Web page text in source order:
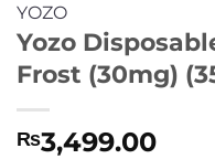
YOZO
Yozo
Frost (30mg)
₨3,499.00